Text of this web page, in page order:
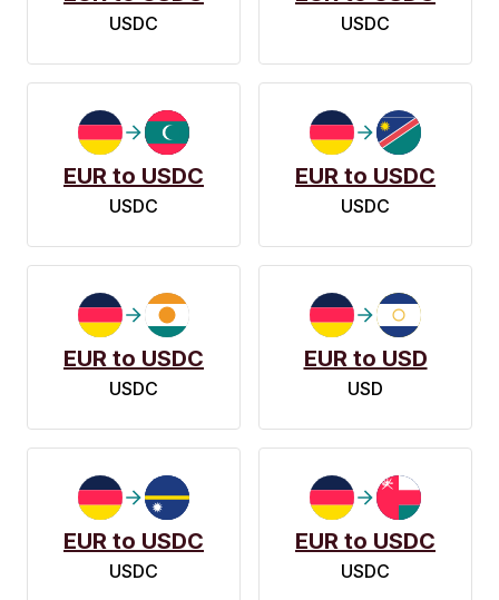
USDC USDC
EUR to USDC
USDC
EUR to USDC
USDC
EUR to USDC
USDC
EUR to USD
USD
EUR to USDC
USDC
EUR to USDC
USDC